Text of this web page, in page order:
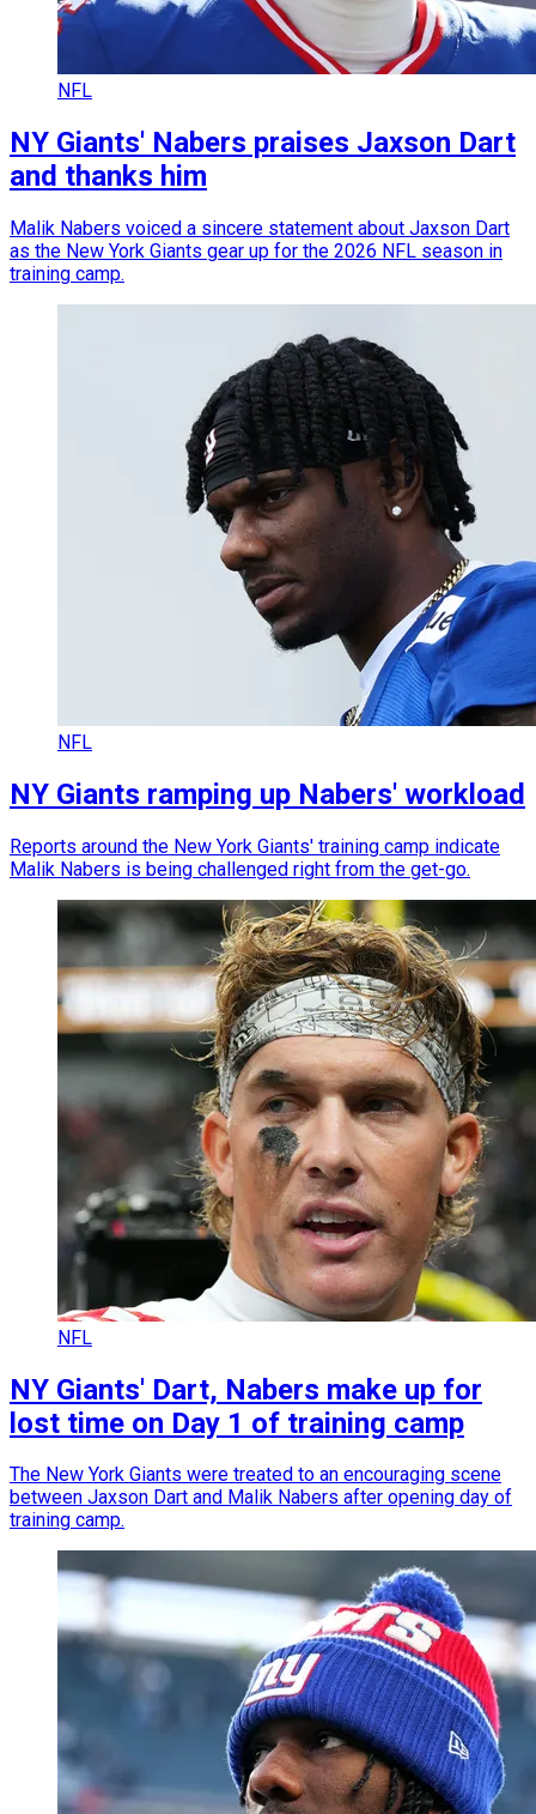
NFL
NY Giants' Nabers praises Jaxson Dart
and thanks him
Malik Nabers voiced a sincere statement about Jaxson Dart
as the New York Giants gear up for the 2026 NFL season in
training camp.
NFL
NY Giants ramping up Nabers' workload
Reports around the New York Giants' training camp indicate
Malik Nabers is being challenged right from the get-go.
NFL
NY Giants' Dart, Nabers make up for
lost time on Day 1 of training camp
The New York Giants were treated to an encouraging scene
between Jaxson Dart and Malik Nabers after opening day of
training camp.